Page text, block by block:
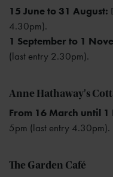
15 June to 31 August:
4.30pm).
1 September to 1
(last entry 2.30pm).
Anne Hathaway's
From 16 March until
5pm (last entry 4.30pm).
The Garden Café